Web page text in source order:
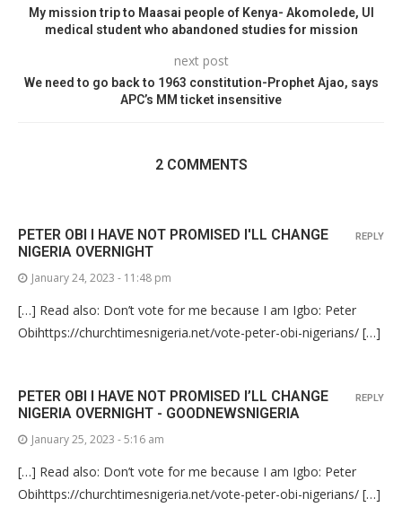
My mission trip to Maasai people of Kenya- Akomolede, UI
medical student who abandoned studies for mission
next post
We need to go back to 1963 constitution-Prophet Ajao, says
APC’s MM ticket insensitive
2 COMMENTS
PETER OBI I HAVE NOT PROMISED I'LL CHANGE
NIGERIA OVERNIGHT
January 24, 2023 - 11:48 pm
[…] Read also: Don’t vote for me because I am Igbo: Peter
Obihttps://churchtimesnigeria.net/vote-peter-obi-nigerians/ […]
REPLY
PETER OBI I HAVE NOT PROMISED I’LL CHANGE
NIGERIA OVERNIGHT - GOODNEWSNIGERIA
January 25, 2023 - 5:16 am
[…] Read also: Don’t vote for me because I am Igbo: Peter
Obihttps://churchtimesnigeria.net/vote-peter-obi-nigerians/ […]
REPLY